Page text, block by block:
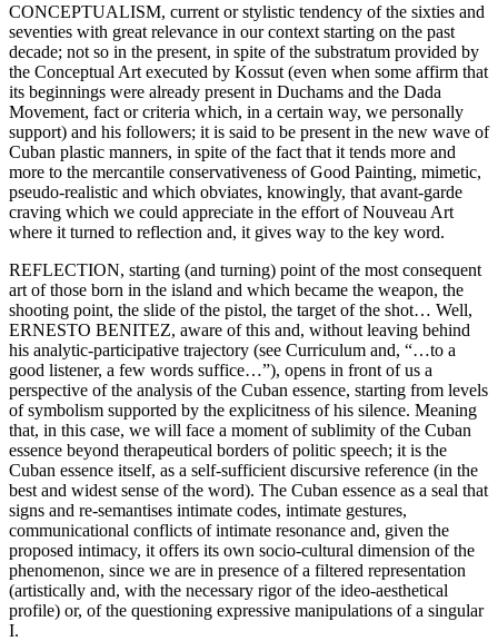
CONCEPTUALISM, current or stylistic tendency of the sixties and
seventies with great relevance in our context starting on the past
decade; not so in the present, in spite of the substratum provided by
the Conceptual Art executed by Kossut (even when some affirm that
its beginnings were already present in Duchams and the Dada
Movement, fact or criteria which, in a certain way, we personally
support) and his followers; it is said to be present in the new wave of
Cuban plastic manners, in spite of the fact that it tends more and
more to the mercantile conservativeness of Good Painting, mimetic,
pseudo-realistic and which obviates, knowingly, that avant-garde
craving which we could appreciate in the effort of Nouveau Art
where it turned to reflection and, it gives way to the key word.
REFLECTION, starting (and turning) point of the most consequent
art of those born in the island and which became the weapon, the
shooting point, the slide of the pistol, the target of the shot… Well,
ERNESTO BENITEZ, aware of this and, without leaving behind
his analytic-participative trajectory (see Curriculum and, “…to a
good listener, a few words suffice…”), opens in front of us a
perspective of the analysis of the Cuban essence, starting from levels
of symbolism supported by the explicitness of his silence. Meaning
that, in this case, we will face a moment of sublimity of the Cuban
essence beyond therapeutical borders of politic speech; it is the
Cuban essence itself, as a self-sufficient discursive reference (in the
best and widest sense of the word). The Cuban essence as a seal that
signs and re-semantises intimate codes, intimate gestures,
communicational conflicts of intimate resonance and, given the
proposed intimacy, it offers its own socio-cultural dimension of the
phenomenon, since we are in presence of a filtered representation
(artistically and, with the necessary rigor of the ideo-aesthetical
profile) or, of the questioning expressive manipulations of a singular
I.